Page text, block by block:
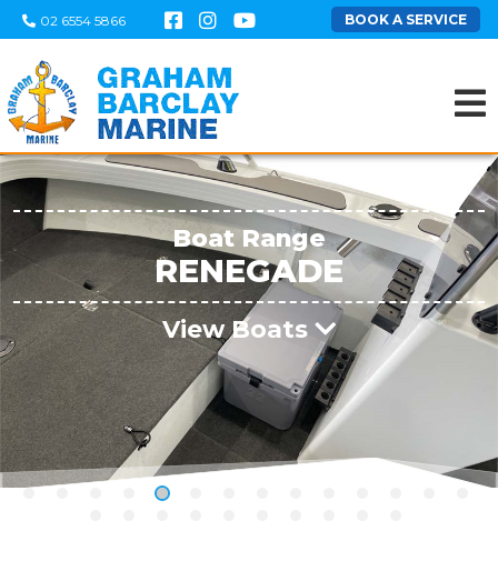
02 6554 5866 BOOK A SERVICE
Boat Range
RENEGADE
View Boats